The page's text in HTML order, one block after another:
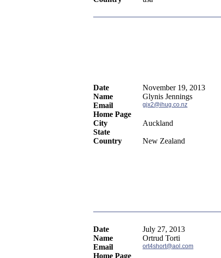
Date
November 19, 2013
Name
Glynis Jennings
Email
gjx2@ihug.co.nz
Home Page
City
Auckland
State
Country
New Zealand
Date
July 27, 2013
Name
Ortrud Torti
Email
ort4short@aol.com
Home Page